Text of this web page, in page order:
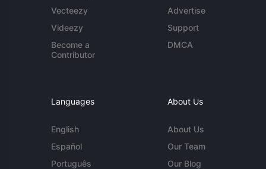
Vecteezy
Videezy
Become a
Contributor
Advertise
Support
DMCA
Languages
English
Español
Português
About Us
About Us
Our Team
Our Blog